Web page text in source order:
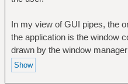
In my view of GUI pipes, the
the application is the window
drawn by the window